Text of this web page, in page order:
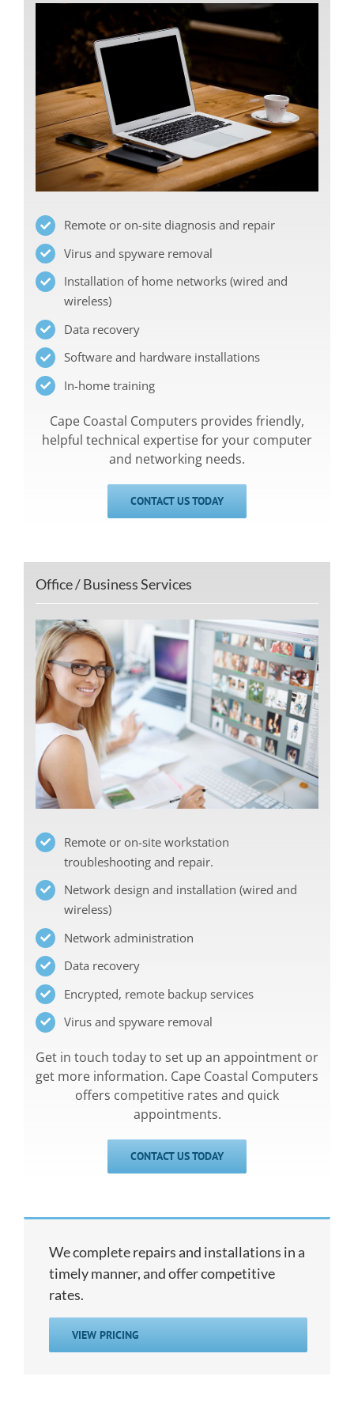
Remote or on-site diagnosis and repair
Virus and spyware removal
Installation of home networks (wired and
wireless)
Data recovery
Software and hardware installations
In-home training
Cape Coastal Computers provides friendly,
helpful technical expertise for your computer
and networking needs.
CONTACT US TODAY
Office / Business Services
Remote or on-site workstation
troubleshooting and repair.
Network design and installation (wired and
wireless)
Network administration
Data recovery
Encrypted, remote backup services
Virus and spyware removal
Get in touch today to set up an appointment or
get more information. Cape Coastal Computers
offers competitive rates and quick
appointments.
CONTACT US TODAY
We complete repairs and installations in a
timely manner, and offer competitive
rates.
VIEW PRICING